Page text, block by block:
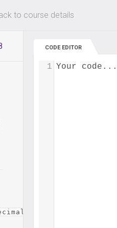
only! Up to 80%
to course details
CODE EDITOR
Your code...
1